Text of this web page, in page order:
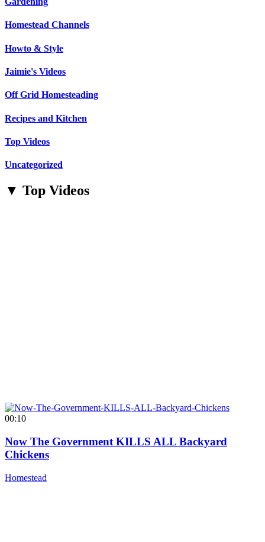
Homestead Channels
Howto & Style
Jaimie's Videos
Off Grid Homesteading
Recipes and Kitchen
Top Videos
Uncategorized
▼ Top Videos
00:10
Now The Government KILLS ALL Backyard
Chickens
Homestead